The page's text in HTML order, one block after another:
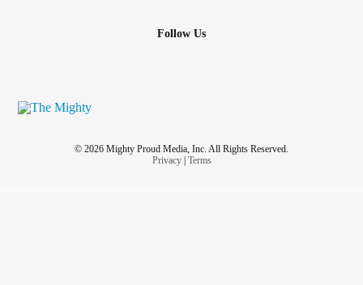
Follow Us
© 2026 Mighty Proud Media, Inc. All Rights Reserved.
Privacy| Terms